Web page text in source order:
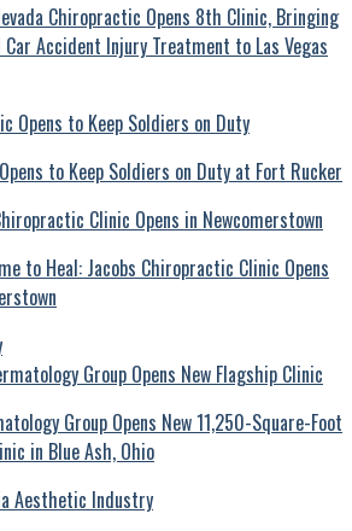
Chiropractic Opens 8th Clinic, Bringing
Car Accident Injury Treatment to Las Vegas
to Keep Soldiers on Duty at Fort Rucker
to Heal: Jacobs Chiropractic Clinic Opens
Group Opens New 11,250-Square-Foot
in Blue Ash, Ohio